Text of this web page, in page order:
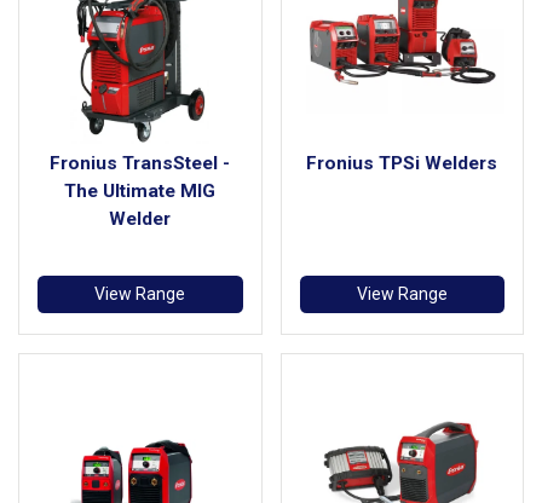
Fronius TransSteel -
The Ultimate MIG
Welder
View Range
Fronius TPSi Welders
View Range